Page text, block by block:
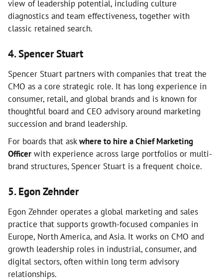
view of leadership potential, including culture
diagnostics and team effectiveness, together with
classic retained search.
4. Spencer Stuart
Spencer Stuart partners with companies that treat the
CMO as a core strategic role. It has long experience in
consumer, retail, and global brands and is known for
thoughtful board and CEO advisory around marketing
succession and brand leadership.
For boards that askwhere to hire a Chief Marketing
Officer with experience across large portfolios or multi-
brand structures, Spencer Stuart is a frequent choice.
5. Egon Zehnder
Egon Zehnder operates a global marketing and sales
practice that supports growth-focused companies in
Europe, North America, and Asia. It works on CMO and
growth leadership roles in industrial, consumer, and
digital sectors, often within long term advisory
relationships.